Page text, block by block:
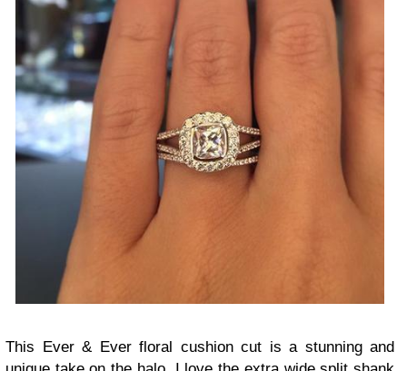
This Ever & Ever floral cushion cut is a stunning and